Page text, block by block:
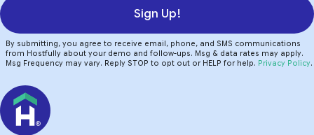
Sign Up!
By submitting, you agree to receive email, phone, and SMS communications
from Hostfully about your demo and follow-ups. Msg & data rates may apply.
Msg Frequency may vary. Reply STOP to opt out or HELP for help. Privacy Policy.